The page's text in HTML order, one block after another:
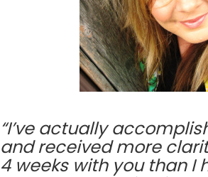
“I’ve actually
and received more
4 weeks with you than I